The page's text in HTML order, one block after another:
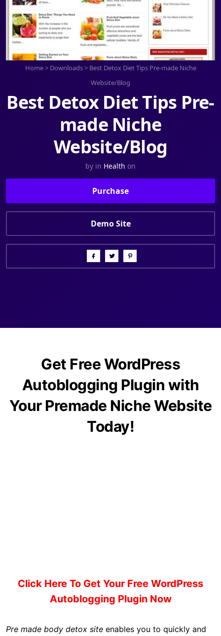
Home> Downloads> Best Detox Diet Tips Pre-made Niche
Website/Blog
Best Detox Diet Tips Pre-
made Niche
Website/Blog
by in Health on
Purchase
Demo Site
Get Free WordPress
Autoblogging Plugin with
Your Premade Niche Website
Today!
Click Here To Get Your Free WordPress
Autoblogging Plugin Now
Pre made body detox site enables you to quickly and